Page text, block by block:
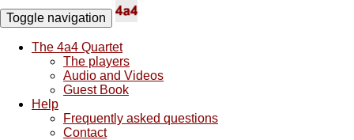
Toggle navigation
The 4a4 Quartet
The players
Audio and Videos
Guest Book
Help
Frequently asked questions
Contact